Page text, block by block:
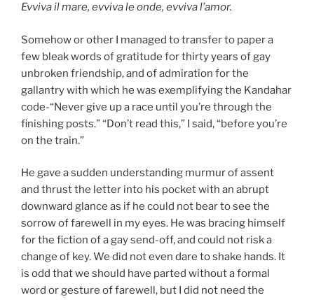
Evviva il mare, evviva le onde, evviva l’amor.
Somehow or other I managed to transfer to paper a
few bleak words of gratitude for thirty years of gay
unbroken friendship, and of admiration for the
gallantry with which he was exemplifying the Kandahar
code-“Never give up a race until you’re through the
finishing posts.” “Don’t read this,” I said, “before you’re
on the train.”
He gave a sudden understanding murmur of assent
and thrust the letter into his pocket with an abrupt
downward glance as if he could not bear to see the
sorrow of farewell in my eyes. He was bracing himself
for the fiction of a gay send-off, and could not risk a
change of key. We did not even dare to shake hands. It
is odd that we should have parted without a formal
word or gesture of farewell, but I did not need the